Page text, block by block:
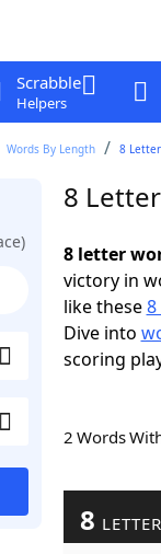
Scrabble
Helpers
Words By Length 8
8
8 letter
victory in
like these
Dive into
scoring
2 Words
8